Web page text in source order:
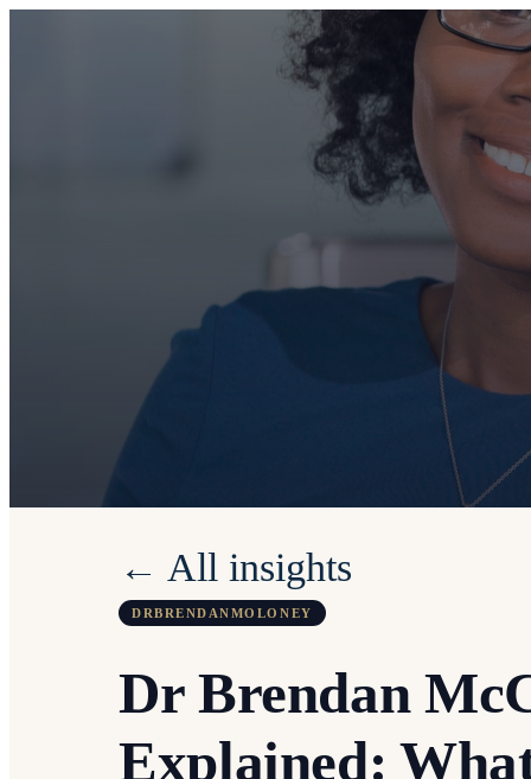
← All insights
DRBRENDANMOLONEY
Dr Brendan
Explained: